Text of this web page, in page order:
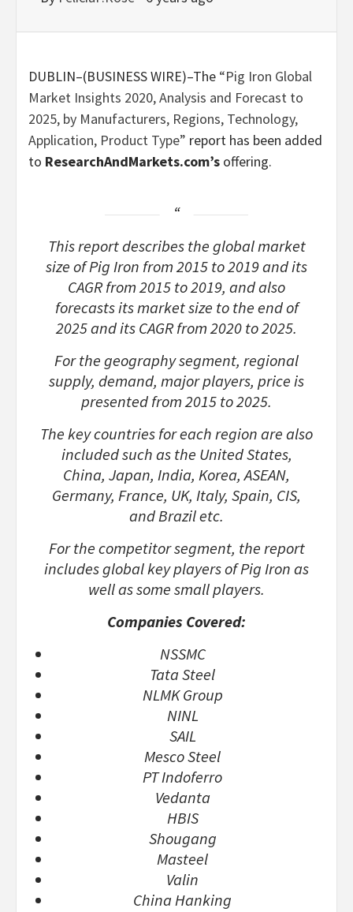
DUBLIN–(BUSINESS WIRE)–The “Pig Iron Global
Market Insights 2020, Analysis and Forecast to
2025, by Manufacturers, Regions, Technology,
Application, Product Type” report has been added
to ResearchAndMarkets.com’s offering.
This report describes the global market
size of Pig Iron from 2015 to 2019 and its
CAGR from 2015 to 2019, and also
forecasts its market size to the end of
2025 and its CAGR from 2020 to 2025.
For the geography segment, regional
supply, demand, major players, price is
presented from 2015 to 2025.
The key countries for each region are also
included such as the United States,
China, Japan, India, Korea, ASEAN,
Germany, France, UK, Italy, Spain, CIS,
and Brazil etc.
For the competitor segment, the report
includes global key players of Pig Iron as
well as some small players.
Companies Covered:
NSSMC
Tata Steel
NLMK Group
NINL
SAIL
Mesco Steel
PT Indoferro
Vedanta
HBIS
Shougang
Masteel
Valin
China Hanking